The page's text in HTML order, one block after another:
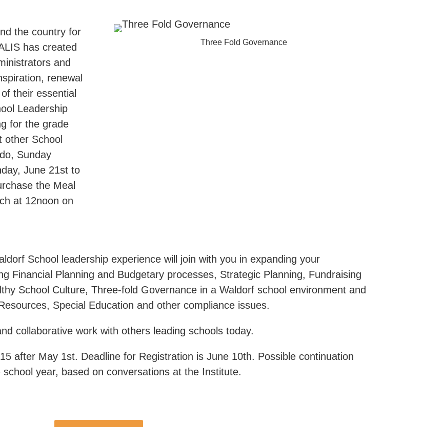
the country for
has created
and
renewal
their essential
Leadership
for the grade
other School
Sunday
June 21st to
the Meal
at 12noon on
Three Fold Governance
School leadership experience will join with you in expanding your
Financial Planning and Budgetary processes, Strategic Planning, Fundraising
School Culture, Three-fold Governance in a Waldorf school environment and
Special Education and other compliance issues.
collaborative work with others leading schools today.
after May 1st. Deadline for Registration is June 10th. Possible continuation
year, based on conversations at the Institute.